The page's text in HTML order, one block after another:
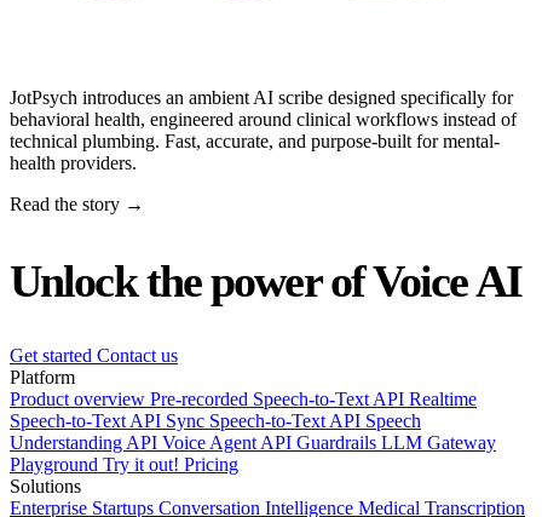
JotPsych introduces an ambient AI scribe designed specifically for
behavioral health, engineered around clinical workflows instead of
technical plumbing. Fast, accurate, and purpose-built for mental-
health providers.
Read the story →
Unlock the power of Voice AI
Get started Contact us
Platform
Product overview Pre-recorded Speech-to-Text API Realtime
Speech-to-Text API Sync Speech-to-Text API Speech
Understanding API Voice Agent API Guardrails LLM Gateway
Playground Try it out! Pricing
Solutions
Enterprise Startups Conversation Intelligence Medical Transcription